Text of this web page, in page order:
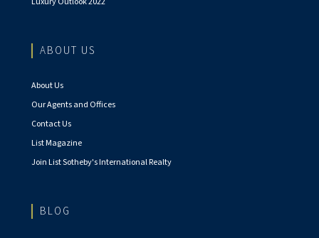
ABOUT US
About Us
Our Agents and Offices
Contact Us
List Magazine
Join List Sotheby's International Realty
BLOG